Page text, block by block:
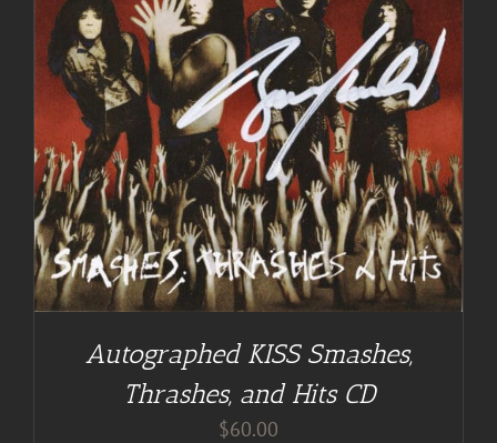
Autographed KISS Smashes,
Thrashes, and Hits CD
$60.00